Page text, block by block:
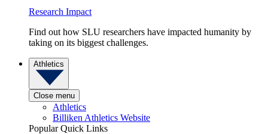
Research Impact
Find out how SLU researchers have impacted humanity by
taking on its biggest challenges.
Athletics
Close menu
Athletics
Billiken Athletics Website
Popular Quick Links